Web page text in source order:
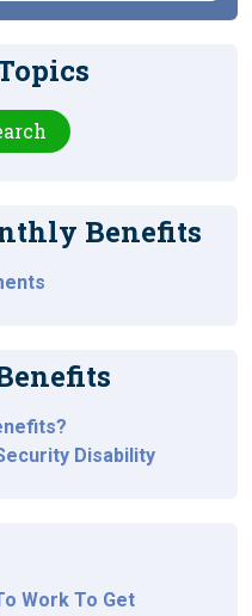
Benefits
Disability
Work To Get